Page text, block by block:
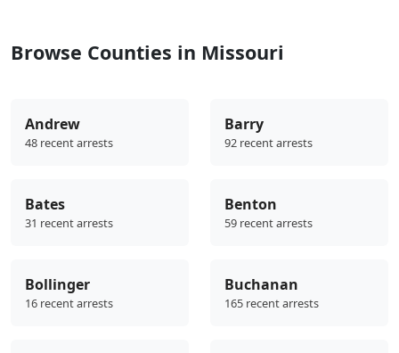
Browse Counties in Missouri
Andrew
48 recent arrests
Barry
92 recent arrests
Bates
31 recent arrests
Benton
59 recent arrests
Bollinger
16 recent arrests
Buchanan
165 recent arrests